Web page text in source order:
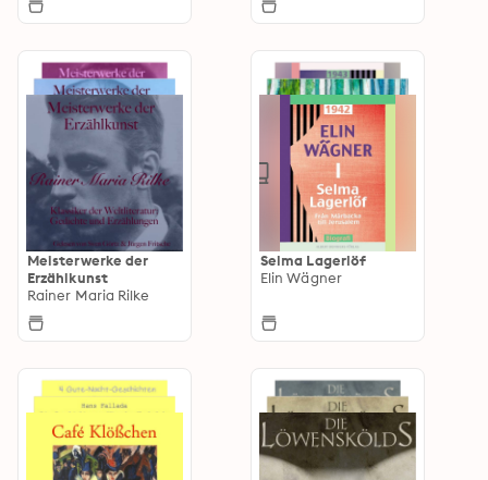
Meisterwerke der
Erzählkunst
Rainer Maria Rilke
Selma Lagerlöf
Elin Wägner